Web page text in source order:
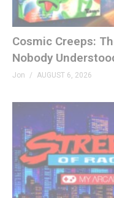
Cosmic Creeps:
Nobody
Jon AUGUST 6, 2026